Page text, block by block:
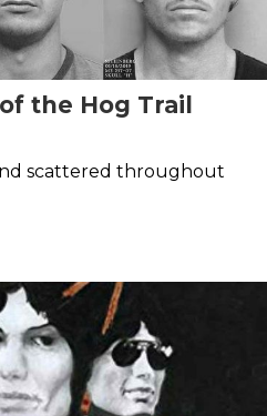
the Hog Trail
scattered throughout